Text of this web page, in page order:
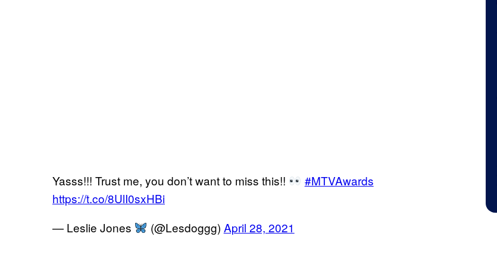
Yasss!!! Trust me, you don’t want to miss this!!
#MTVAwards
https://t.co/8UlI0sxHBi
— Leslie Jones
(@Lesdoggg) April 28, 2021